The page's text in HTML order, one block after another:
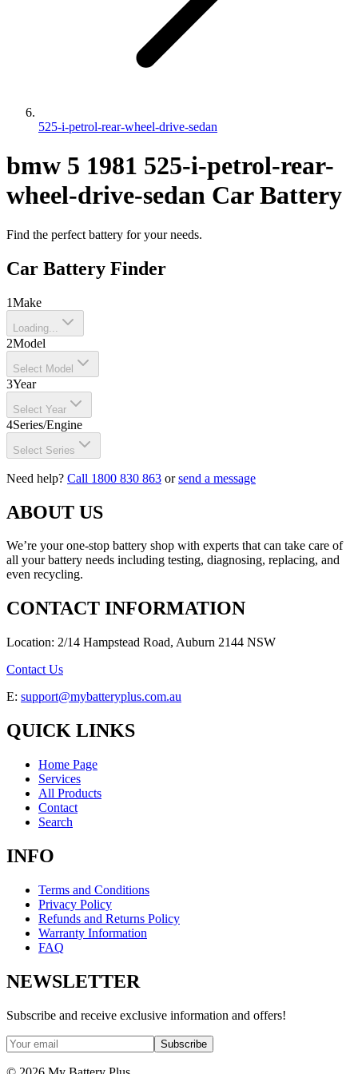
525-i-petrol-rear-wheel-drive-sedan
bmw 5 1981 525-i-petrol-rear-
wheel-drive-sedan Car Battery
Find the perfect battery for your needs.
Car Battery Finder
1Make
Loading...
2Model
Select Model
3Year
Select Year
4Series/Engine
Select Series
Need help? Call 1800 830 863 orsend a message
ABOUT US
We’re your one-stop battery shop with experts that can take care of
all your battery needs including testing, diagnosing, replacing, and
even recycling.
CONTACT INFORMATION
Location: 2/14 Hampstead Road, Auburn 2144 NSW
Contact Us
E: support@mybatteryplus.com.au
QUICK LINKS
Home Page
Services
All Products
Contact
Search
INFO
Terms and Conditions
Privacy Policy
Refunds and Returns Policy
Warranty Information
FAQ
NEWSLETTER
Subscribe and receive exclusive information and offers!
Subscribe